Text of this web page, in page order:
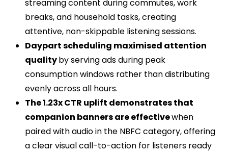
streaming content during commutes, work
breaks, and household tasks, creating
attentive, non-skippable listening sessions.
Daypart scheduling maximised attention
qualityby serving ads during peak
consumption windows rather than distributing
evenly across all hours.
The 1.23x CTR uplift demonstrates that
companion banners are effectivewhen
paired with audio in the NBFC category, offering
a clear visual call-to-action for listeners ready